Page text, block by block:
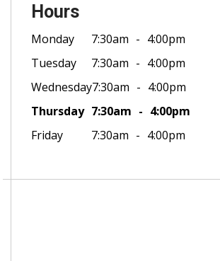
Hours
Monday 7:30am
4:00pm
Tuesday
7:30am
4:00pm
Wednesday7:30am
4:00pm
Thursday 7:30am
4:00pm
Friday
7:30am 4:00pm